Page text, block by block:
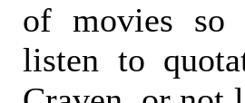
of movies so
listen to